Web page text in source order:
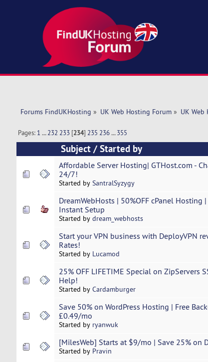
Forums FindUKHosting » UK Web Hosting Forum» UK Web
Pages: 1 ...232 233 [234] 235 236...355
Subject/ Started by
Affordable Server Hosting| GTHost.com -
24/7!
Started by SantralSyzygy
DreamWebHosts | 50%OFF cPanel Hosting
Instant Setup
Started by dream_webhosts
Start your VPN business with DeployVPN
Rates!
Started by Lucamod
25% OFF LIFETIME Special on ZipServers
Help!
Started by Cardamburger
Save 50% on WordPress Hosting | Free
£0.49/mo
Started by ryanwuk
[MilesWeb] Starts at $9/mo | Save 25% on
Started by Pravin